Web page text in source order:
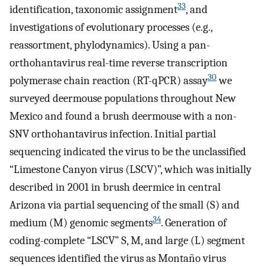
identification, taxonomic assignment33, and
investigations of evolutionary processes (e.g.,
reassortment, phylodynamics). Using a pan-
orthohantavirus real-time reverse transcription
polymerase chain reaction (RT-qPCR) assay30we
surveyed deermouse populations throughout New
Mexico and found a brush deermouse with a non-
SNV orthohantavirus infection. Initial partial
sequencing indicated the virus to be the unclassified
“Limestone Canyon virus (LSCV)”, which was initially
described in 2001 in brush deermice in central
Arizona via partial sequencing of the small (S) and
medium (M) genomic segments34. Generation of
coding-complete “LSCV” S, M, and large (L) segment
sequences identified the virus as Montaño virus